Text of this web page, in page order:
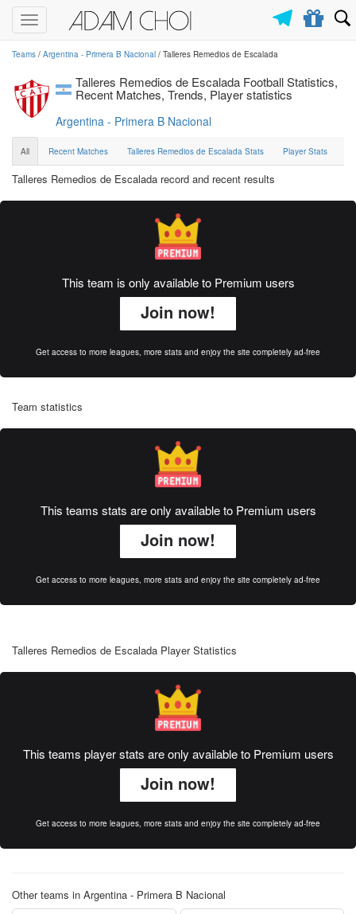
Toggle
navigation
Teams / Argentina - Primera B Nacional / Talleres Remedios de Escalada
Talleres Remedios de Escalada Football Statistics,
Recent Matches, Trends, Player statistics
Argentina - Primera B Nacional
All Recent Matches Talleres Remedios de Escalada Stats Player Stats
Talleres Remedios de Escalada record and recent results
This team is only available to Premium users
Join now!
Get access to more leagues, more stats and enjoy the site completely ad-free
Team statistics
This teams stats are only available to Premium users
Join now!
Get access to more leagues, more stats and enjoy the site completely ad-free
Talleres Remedios de Escalada Player Statistics
This teams player stats are only available to Premium users
Join now!
Get access to more leagues, more stats and enjoy the site completely ad-free
Other teams in Argentina - Primera B Nacional